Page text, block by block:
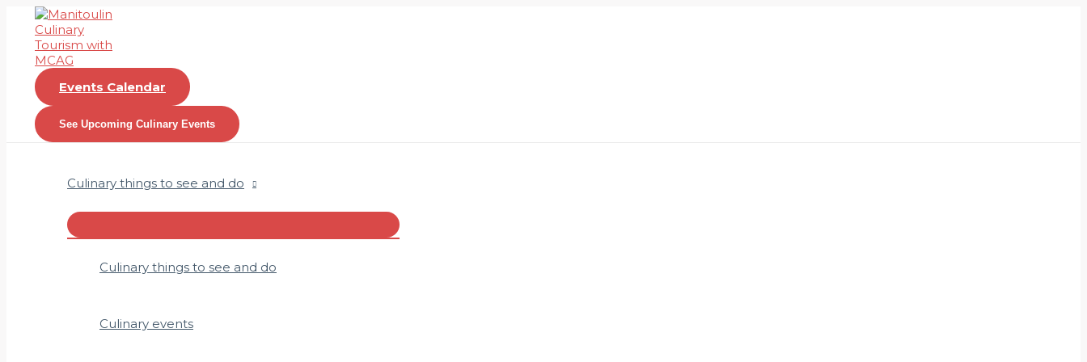
content
Events Calendar
See Upcoming Culinary Events
Culinary things to see and do
Toggle
Culinary things to see and do
Culinary events